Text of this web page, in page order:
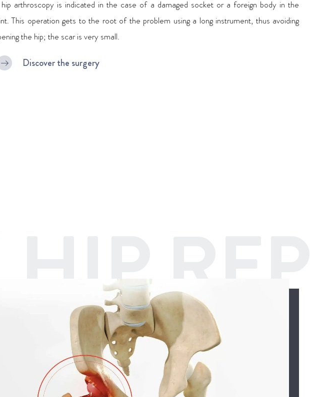
arthroscopy is indicated in the case of a damaged socket or a foreign body in the
This operation gets to the root of the problem using a long instrument, thus avoiding
the hip; the scar is very small.
Discover the surgery